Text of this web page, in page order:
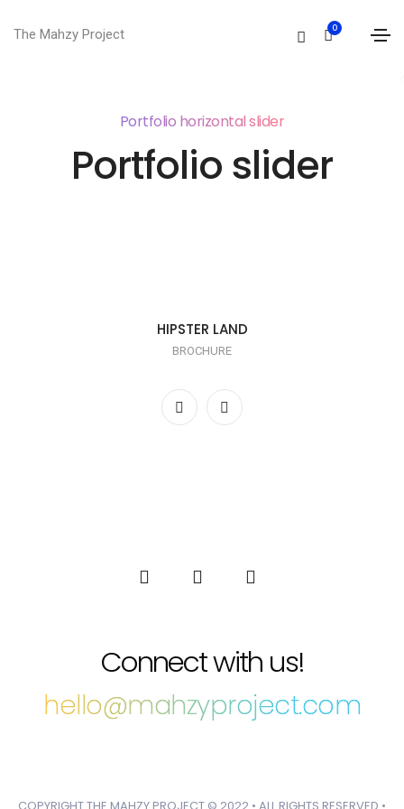
The Mahzy Project 0
Portfolio horizontal slider
Portfolio slider
HIPSTER LAND
BROCHURE
Connect with us!
hello@mahzyproject.com
COPYRIGHT THE MAHZY PROJECT © 2022 • ALL RIGHTS RESERVED •